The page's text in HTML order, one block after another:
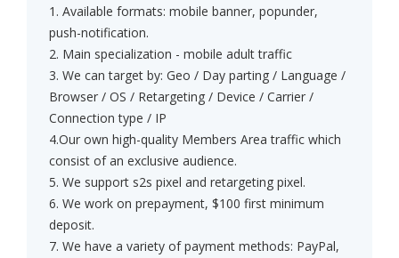
1. Available formats: mobile banner, popunder,
push-notification.
2. Main specialization - mobile adult traffic
3. We can target by: Geo / Day parting / Language /
Browser / OS / Retargeting / Device / Carrier /
Connection type / IP
4.Our own high-quality Members Area traffic which
consist of an exclusive audience.
5. We support s2s pixel and retargeting pixel.
6. We work on prepayment, $100 first minimum
deposit.
7. We have a variety of payment methods: PayPal,